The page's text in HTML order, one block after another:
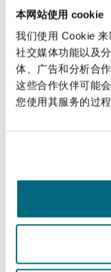
本网站使用 cookie
我们使用 Cookie
社交媒体功能以及
体、广告和分析合
这些合作伙伴可能
您使用其服务的过
哥华
盛顿
尼克
卡斯尔
successfully
gained Warburg
shareholders.
The team was
and Rob Lowe.
Katifi, Nii-Lante
Jasmine